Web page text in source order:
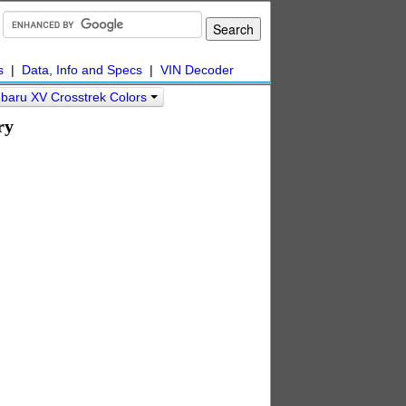
| Data, Info and Specs | VIN Decoder
XV Crosstrek Colors